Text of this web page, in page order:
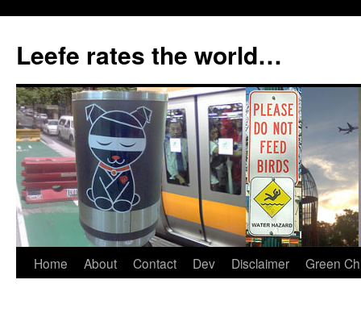
content
Leefe rates the world…
Home About Contact Dev Disclaimer Green